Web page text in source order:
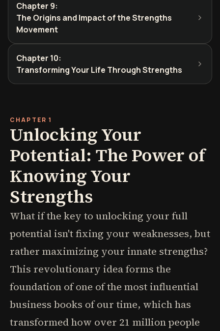
Chapter 9:
The Origins and Impact of the Strengths
Movement
Chapter 10:
Transforming Your Life Through Strengths
CHAPTER 1
Unlocking Your
Potential: The Power of
Knowing Your
Strengths
What if the key to unlocking your full
potential isn't fixing your weaknesses, but
rather maximizing your innate strengths?
This revolutionary idea forms the
foundation of one of the most influential
business books of our time, which has
transformed how over 21 million people